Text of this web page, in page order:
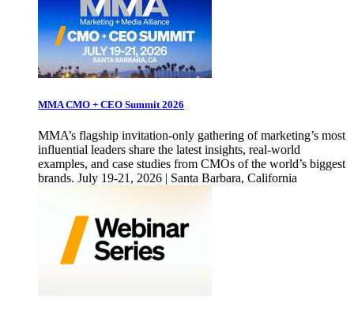
MMA CMO + CEO Summit 2026
MMA’s flagship invitation-only gathering of marketing’s most
influential leaders share the latest insights, real-world
examples, and case studies from CMOs of the world’s biggest
brands. July 19-21, 2026 | Santa Barbara, California